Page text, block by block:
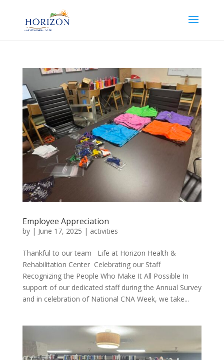
Employee Appreciation
by | June 17, 2025 | activities
Thankful to our team Life at Horizon Health &
Rehabilitation Center Celebrating our Staff
Recognizing the People Who Make It All Possible In
support of our dedicated staff during the Annual Survey
and in celebration of National CNA Week, we take...